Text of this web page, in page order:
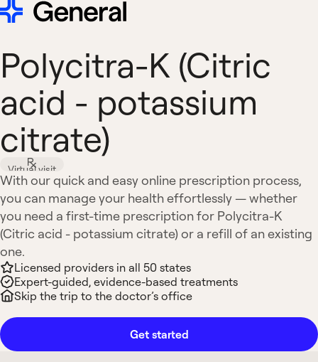
Polycitra-K (Citric
acid - potassium
citrate)
Virtual visit
With our quick and easy online prescription process,
you can manage your health effortlessly — whether
you need a first-time prescription for Polycitra-K
(Citric acid - potassium citrate) or a refill of an existing
one.
Licensed providers in all 50 states
Expert-guided, evidence-based treatments
Skip the trip to the doctor’s office
Get started